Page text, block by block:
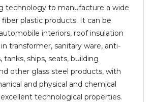
technology to manufacture a wide
plastic products. It can be
interiors, roof insulation
transformer, sanitary ware, anti-
tanks, ships, seats, building
other glass steel products, with
and physical and chemical
technological properties.